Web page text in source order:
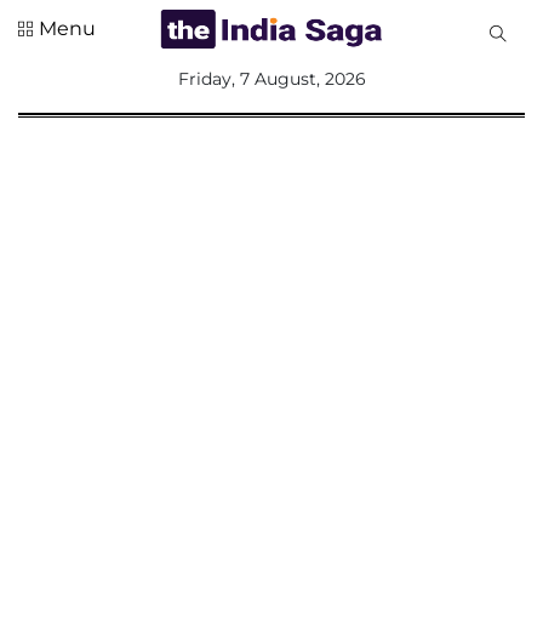
Menu
Friday, 7 August, 2026